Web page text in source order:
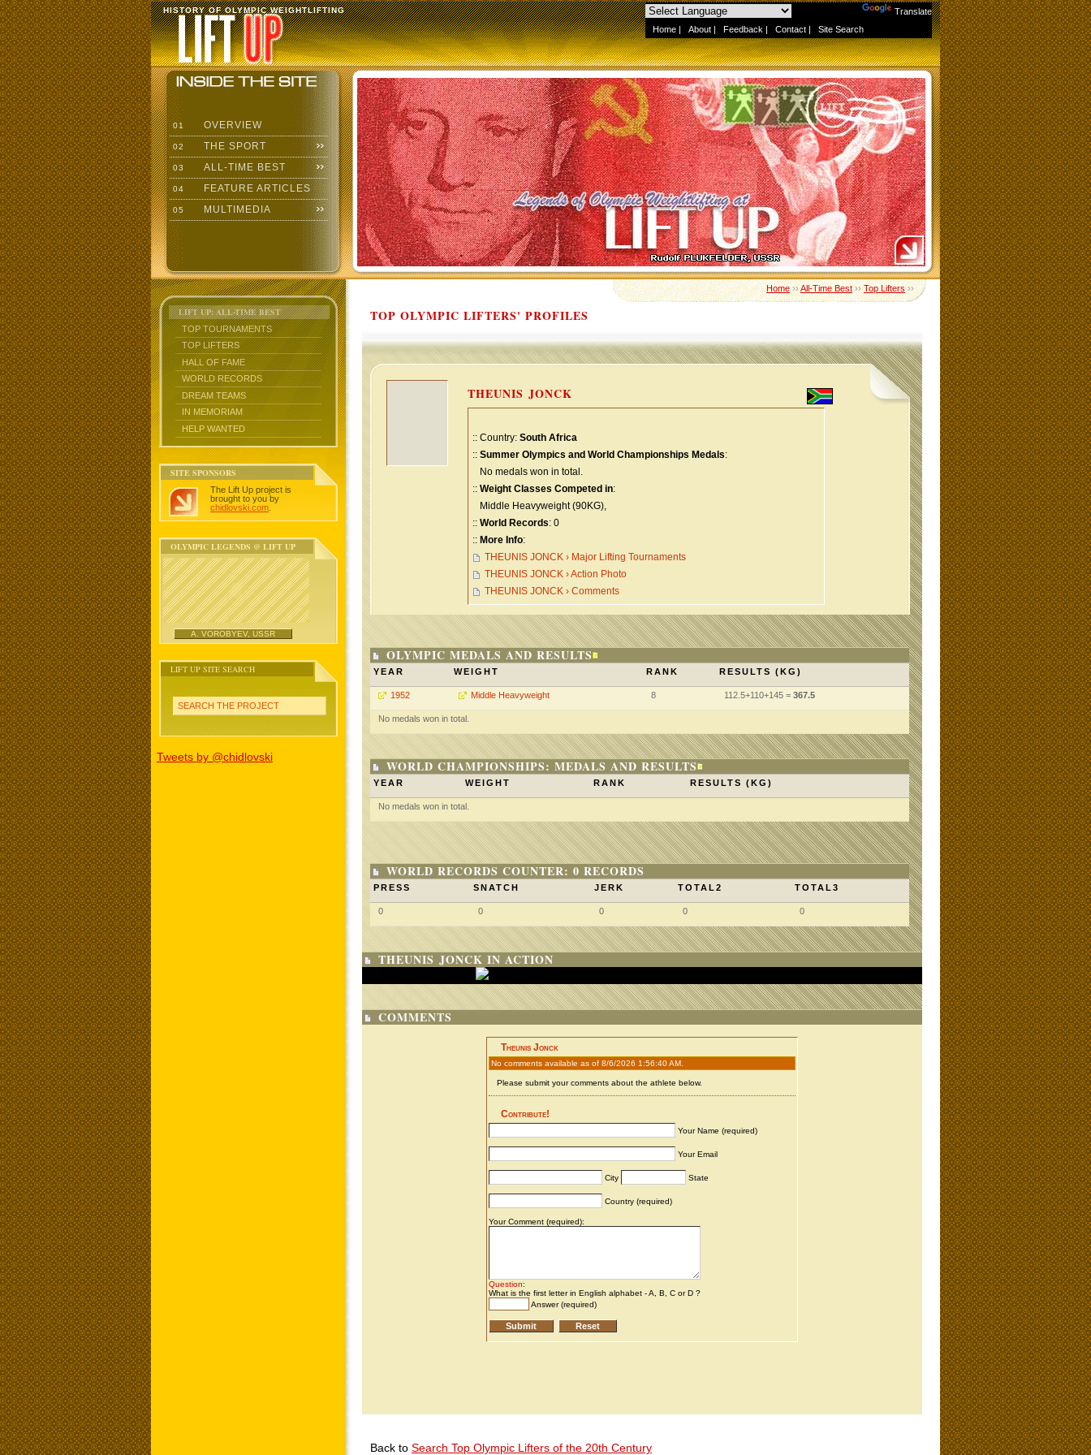
Translate
Home | About | Feedback | Contact | Site Search
HISTORY OF OLYMPIC WEIGHTLIFTING
01 OVERVIEW
02 THE SPORT
03 ALL-TIME BEST
04 FEATURE ARTICLES
05 MULTIMEDIA
LIFT UP: ALL-TIME BEST
TOP TOURNAMENTS
TOP LIFTERS
HALL OF FAME
WORLD RECORDS
DREAM TEAMS
IN MEMORIAM
HELP WANTED
SITE SPONSORS
The Lift Up project is
brought to you by
chidlovski.com
OLYMPIC LEGENDS @ LIFT UP
A. VOROBYEV, USSR
LIFT UP SITE SEARCH
SEARCH THE PROJECT
Tweets by @chidlovski
Home››All-Time Best››Top Lifters››
TOP OLYMPIC LIFTERS' PROFILES
THEUNIS JONCK
:: Country: South Africa
:: Summer Olympics and World Championships Medals:
No medals won in total.
:: Weight Classes Competed in:
Middle Heavyweight (90KG),
:: World Records: 0
:: More Info:
THEUNIS JONCK › Major Lifting Tournaments
THEUNIS JONCK › Action Photo
THEUNIS JONCK › Comments
OLYMPIC MEDALS AND RESULTS
YEAR WEIGHT RANK RESULTS (KG)
1952 Middle Heavyweight 8 112.5+110+145 = 367.5
No medals won in total.
WORLD CHAMPIONSHIPS: MEDALS AND RESULTS
YEAR WEIGHT RANK RESULTS (KG)
No medals won in total.
WORLD RECORDS COUNTER: 0 RECORDS
PRESS SNATCH JERK TOTAL2 TOTAL3
0 0 0 0 0
THEUNIS JONCK IN ACTION
COMMENTS
Back to Search Top Olympic Lifters of the 20th Century